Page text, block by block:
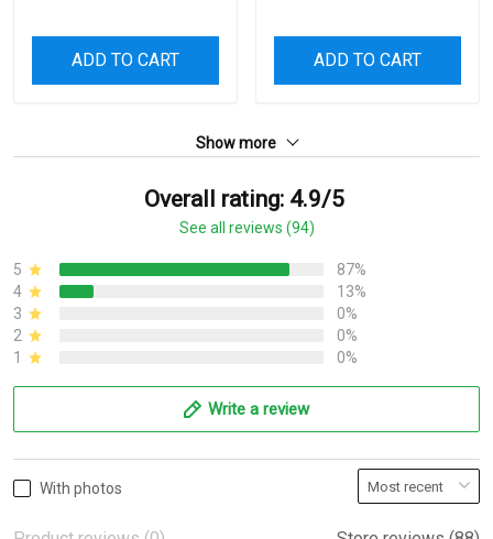
ADD TO CART ADD TO CART
Show more
Overall rating: 4.9/5
See all reviews (94)
5
87%
4
13%
3
0%
2
0%
1
0%
Write a review
With photos